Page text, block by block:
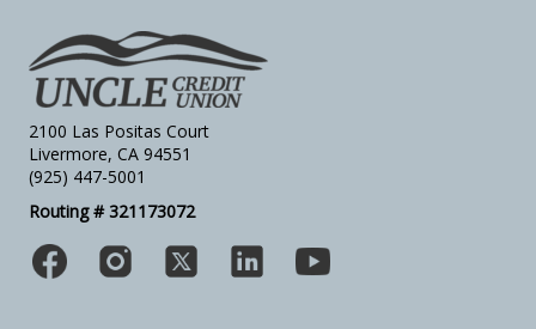
2100 Las Positas Court
Livermore, CA 94551
(925) 447-5001
Routing # 321173072